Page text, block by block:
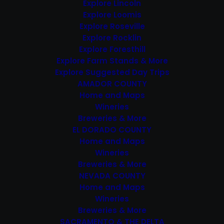
Explore Lincoln
Explore Loomis
Explore Roseville
Explore Rocklin
Explore Foresthill
Explore Farm Stands & More
Explore Suggested Day Trips
AMADOR COUNTY
Home and Maps
Wineries
Breweries & More
EL DORADO COUNTY
Home and Maps
Wineries
Breweries & More
NEVADA COUNTY
Home and Maps
Wineries
Breweries & More
SACRAMENTO & THE DELTA
Hangtown Christmas
Parade
Featured
December 8, 2024 @ 1:00 pm
3:00 pm
Christmas in Coloma /
Historic Holiday
December 14, 2024 @ 10:00
am-3:00 pm